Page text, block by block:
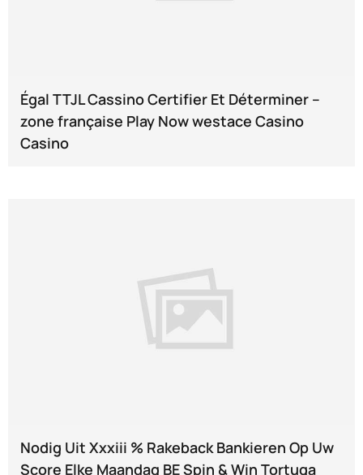
Égal TTJL Cassino Certifier Et Déterminer --
zone française Play Now westace Casino
Casino
Nodig Uit Xxxiii % Rakeback Bankieren Op Uw
Score Elke Maandag BE Spin & Win Tortuga